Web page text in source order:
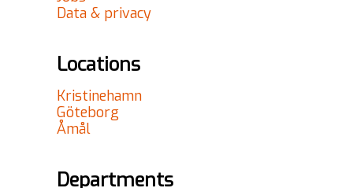
Data & privacy
Locations
Kristinehamn
Göteborg
Åmål
Departments